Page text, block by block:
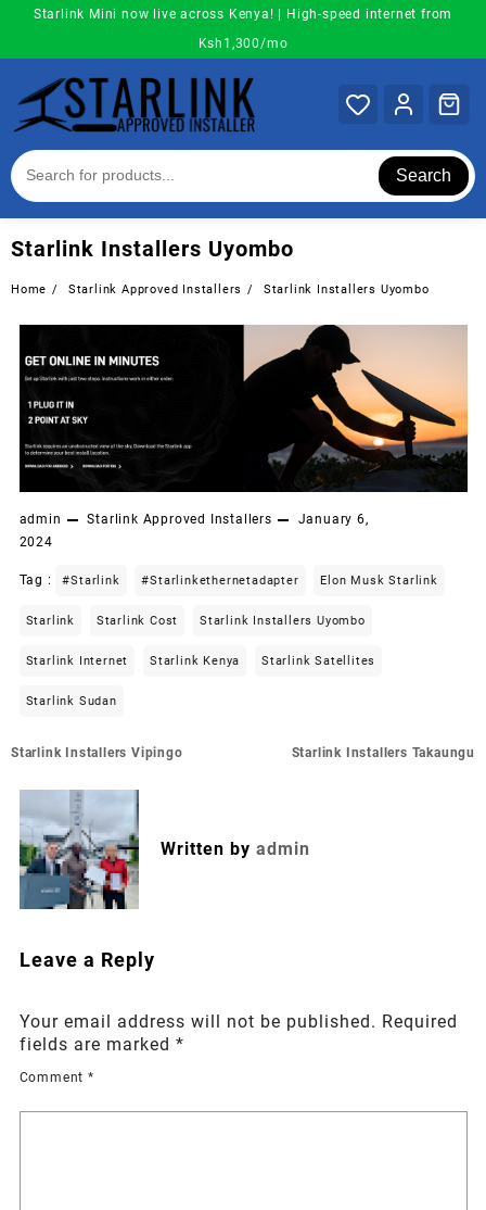
content
Starlink Mini now live across Kenya! | High-speed internet from
Ksh1,300/mo
Search
Starlink Installers Uyombo
Home Starlink Approved Installers Starlink Installers Uyombo
admin Starlink Approved Installers
January 6,
2024
Tag : #starlink #starlinkethernetadapter Elon Musk Starlink
Starlink Starlink Cost Starlink Installers Uyombo
Starlink Internet Starlink Kenya Starlink Satellites
Starlink Sudan
Post
Starlink Installers Vipingo Starlink Installers Takaungu
Written by admin
Leave a Reply
Your email address will not be published. Required
fields are marked *
Comment *